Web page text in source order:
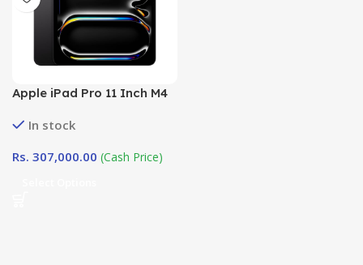
Apple iPad Pro 11 Inch M4
Lanka at DotlinkLanka.lk
In stock
Rs. 307,000.00 (Cash Price)